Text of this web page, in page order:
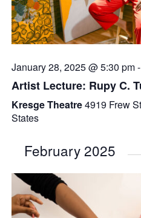
January 28, 2025 @ 5:30 pm-
Artist Lecture: Rupy C.
Kresge Theatre4919 Frew
States
February 2025